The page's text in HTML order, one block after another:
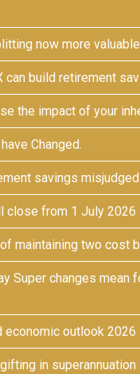
now more valuable
can build retirement
the impact of your
Changed.
savings misjudged
close from 1 July 2026
maintaining two cost
Super changes mean
economic outlook 2026
in superannuation